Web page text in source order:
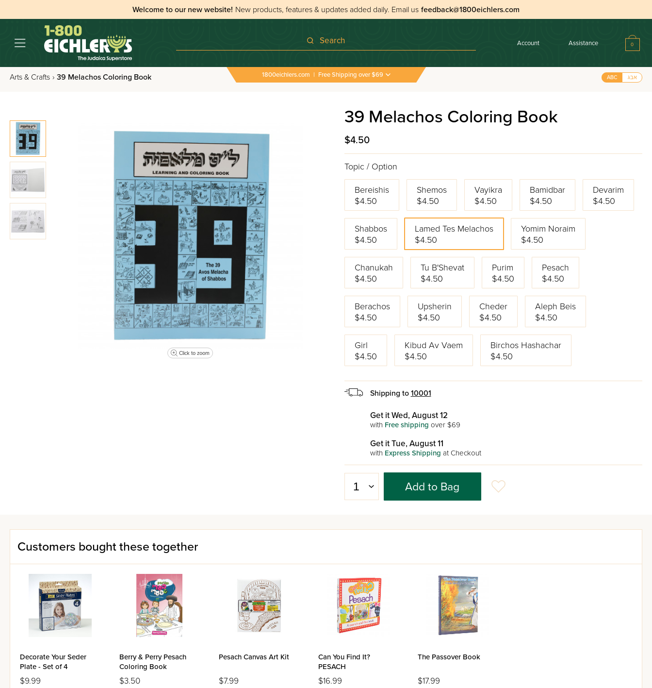
Welcome to our new website! New products, features & updates added daily. Email us feedback@1800eichlers.com
Search Account Assistance 0
Arts & Crafts › 39 Melachos Coloring Book 1800eichlers.com | Free Shipping over $69 ABC אבג
Click to zoom
39 Melachos Coloring Book
$4.50
Topic / Option
Bereishis
$4.50
Shemos
$4.50
Vayikra
$4.50
Bamidbar
$4.50
Devarim
$4.50
Shabbos
$4.50
Lamed Tes Melachos
$4.50
Yomim Noraim
$4.50
Chanukah
$4.50
Tu B'Shevat
$4.50
Purim
$4.50
Pesach
$4.50
Berachos
$4.50
Upsherin
$4.50
Cheder
$4.50
Aleph Beis
$4.50
Girl
$4.50
Kibud Av Vaem
$4.50
Birchos Hashachar
$4.50
Shipping to 10001
Get it Wed, August 12
with Free shipping over $69
Get it Tue, August 11
with Express Shipping at Checkout
Add to Bag
Customers bought these together
Decorate Your Seder
Plate - Set of 4
$9.99
Berry & Perry Pesach
Coloring Book
$3.50
Pesach Canvas Art Kit
$7.99
Can You Find It?
PESACH
$16.99
The Passover Book
$17.99